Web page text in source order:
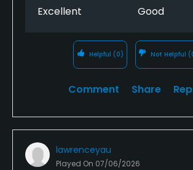
courses fault).
And the snack bar had a “back in 5
had to go 6 holes thirsty. Other than
issues, course is amazing, a few wet
the rain but was expected. Will go
recommend to others
Excellent Good
Helpful (0) Not Helpful
Comment Share
lawrenceyau
Played On 07/06/2026